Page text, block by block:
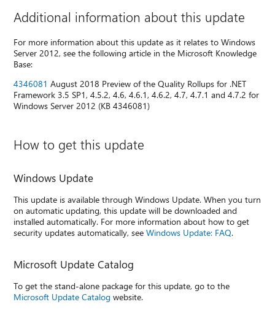
Additional information about this update
For more information about this update as it relates to Windows
Server 2012, see the following article in the Microsoft Knowledge
Base:
4346081 August 2018 Preview of the Quality Rollups for .NET
Framework 3.5 SP1, 4.5.2, 4.6, 4.6.1, 4.6.2, 4.7, 4.7.1 and 4.7.2 for
Windows Server 2012 (KB 4346081)
How to get this update
Windows Update
This update is available through Windows Update. When you turn
on automatic updating, this update will be downloaded and
installed automatically. For more information about how to get
security updates automatically, seeWindows Update: FAQ.
Microsoft Update Catalog
To get the stand-alone package for this update, go to the
Microsoft Update Catalog website.